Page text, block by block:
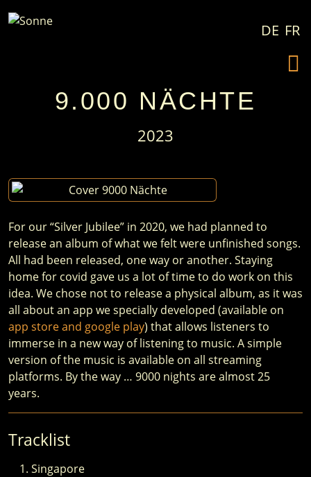
DE FR
9.000 NÄCHTE
2023
For our “Silver Jubilee” in 2020, we had planned to
release an album of what we felt were unfinished songs.
All had been released, one way or another. Staying
home for covid gave us a lot of time to do work on this
idea. We chose not to release a physical album, as it was
all about an app we specially developed (available on
app store and google play) that allows listeners to
immerse in a new way of listening to music. A simple
version of the music is available on all streaming
platforms. By the way … 9000 nights are almost 25
years.
Tracklist
Singapore